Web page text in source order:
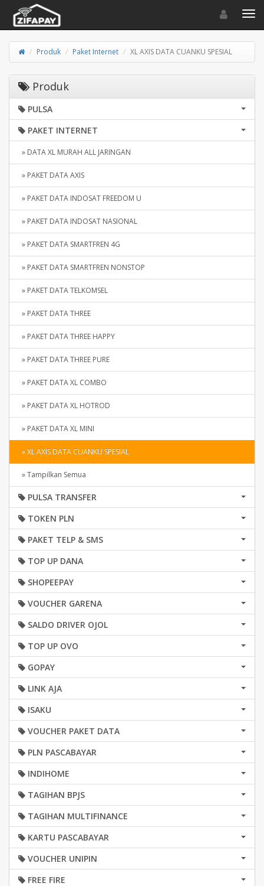
Toggle
Produk Paket Internet XL AXIS DATA CUANKU SPESIAL
Produk
PULSA
PAKET INTERNET
» DATA XL MURAH ALL JARINGAN
» PAKET DATA AXIS
» PAKET DATA INDOSAT FREEDOM U
» PAKET DATA INDOSAT NASIONAL
» PAKET DATA SMARTFREN 4G
» PAKET DATA SMARTFREN NONSTOP
» PAKET DATA TELKOMSEL
» PAKET DATA THREE
» PAKET DATA THREE HAPPY
» PAKET DATA THREE PURE
» PAKET DATA XL COMBO
» PAKET DATA XL HOTROD
» PAKET DATA XL MINI
» XL AXIS DATA CUANKU SPESIAL
» Tampilkan Semua
PULSA TRANSFER
TOKEN PLN
PAKET TELP & SMS
TOP UP DANA
SHOPEEPAY
VOUCHER GARENA
SALDO DRIVER OJOL
TOP UP OVO
GOPAY
LINK AJA
ISAKU
VOUCHER PAKET DATA
PLN PASCABAYAR
INDIHOME
TAGIHAN BPJS
TAGIHAN MULTIFINANCE
KARTU PASCABAYAR
VOUCHER UNIPIN
FREE FIRE